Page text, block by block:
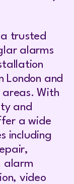
trusted
alarms
London and
areas. With
and
a wide
including
alarm
video